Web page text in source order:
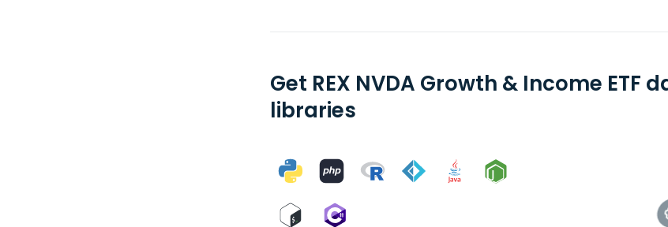
Get REX NVDA Growth & Income
libraries